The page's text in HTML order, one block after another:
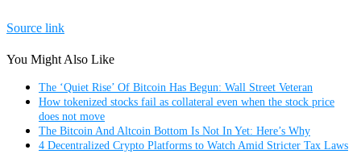
Source link
You Might Also Like
The ‘Quiet Rise’ Of Bitcoin Has Begun: Wall Street Veteran
How tokenized stocks fail as collateral even when the stock price
does not move
The Bitcoin And Altcoin Bottom Is Not In Yet: Here’s Why
4 Decentralized Crypto Platforms to Watch Amid Stricter Tax Laws